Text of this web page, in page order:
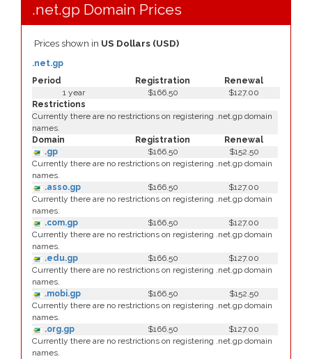
.net.gp Domain Prices
Prices shown in US Dollars (USD)
Period Registration Renewal
.net.gp
1 year $166.50
$127.00
Restrictions
Currently there are no restrictions on registering .net.gp domain
names.
Domain
Registration
Renewal
.gp
$166.50
$152.50
Currently there are no restrictions on registering .net.gp domain
names.
.asso.gp
$166.50
$127.00
Currently there are no restrictions on registering .net.gp domain
names.
.com.gp
$166.50
$127.00
Currently there are no restrictions on registering .net.gp domain
names.
.edu.gp
$166.50
$127.00
Currently there are no restrictions on registering .net.gp domain
names.
.mobi.gp
$166.50
$152.50
Currently there are no restrictions on registering .net.gp domain
names.
.org.gp
$166.50
$127.00
Currently there are no restrictions on registering .net.gp domain
names.